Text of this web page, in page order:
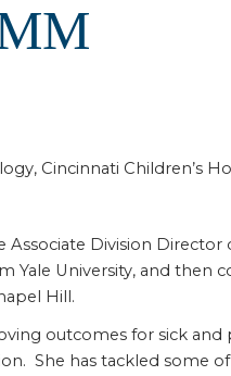
Cincinnati Children’s
Division
Yale University, and
Hill.
outcomes for sick
She has tackled